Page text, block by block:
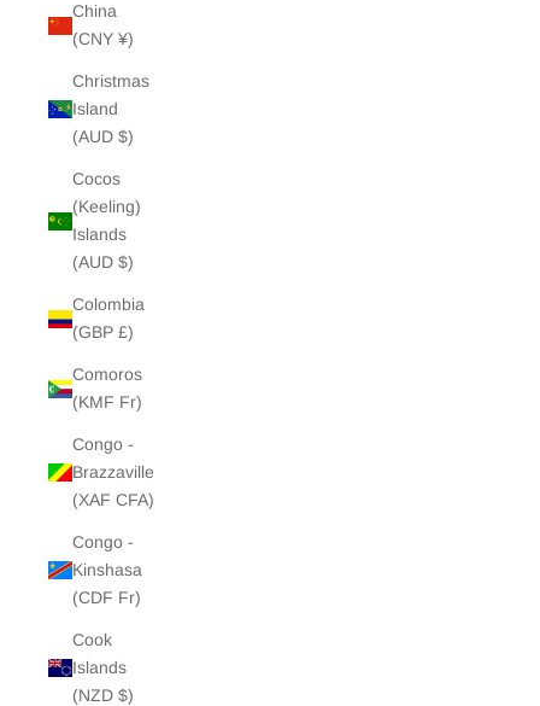
China
(CNY ¥)
Christmas
Island
(AUD $)
Cocos
(Keeling)
Islands
(AUD $)
Colombia
(GBP £)
Comoros
(KMF Fr)
Congo -
Brazzaville
(XAF CFA)
Congo -
Kinshasa
(CDF Fr)
Cook
Islands
(NZD $)